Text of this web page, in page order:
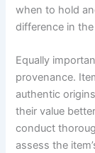
when to hold
difference in
Equally
provenance.
authentic
their value
conduct
assess the